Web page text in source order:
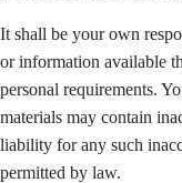
It shall be your own
or information available
personal requirements.
materials may contain
liability for any such
permitted by law.